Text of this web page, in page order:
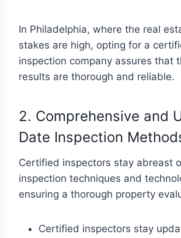
In Philadelphia, where the real
stakes are high, opting for a
inspection company assures that
results are thorough and reliable.
2. Comprehensive and
Date Inspection
Certified inspectors stay abreast
inspection techniques and
ensuring a thorough property
Certified inspectors stay